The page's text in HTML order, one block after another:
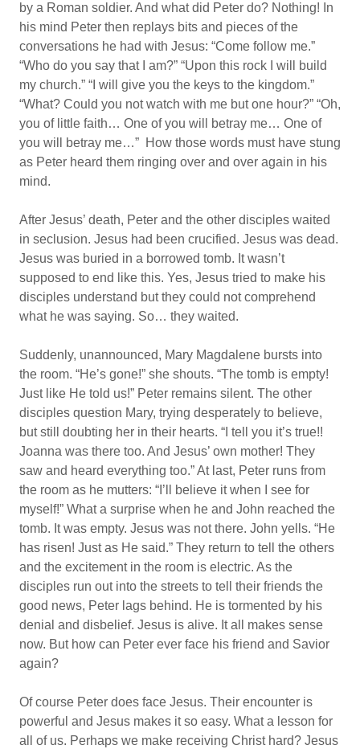
by a Roman soldier. And what did Peter do? Nothing! In
his mind Peter then replays bits and pieces of the
conversations he had with Jesus: “Come follow me.”
“Who do you say that I am?” “Upon this rock I will build
my church.” “I will give you the keys to the kingdom.”
“What? Could you not watch with me but one hour?” “Oh,
you of little faith… One of you will betray me… One of
you will betray me…” How those words must have stung
as Peter heard them ringing over and over again in his
mind.
After Jesus’ death, Peter and the other disciples waited
in seclusion. Jesus had been crucified. Jesus was dead.
Jesus was buried in a borrowed tomb. It wasn’t
supposed to end like this. Yes, Jesus tried to make his
disciples understand but they could not comprehend
what he was saying. So… they waited.
Suddenly, unannounced, Mary Magdalene bursts into
the room. “He’s gone!” she shouts. “The tomb is empty!
Just like He told us!” Peter remains silent. The other
disciples question Mary, trying desperately to believe,
but still doubting her in their hearts. “I tell you it’s true!!
Joanna was there too. And Jesus’ own mother! They
saw and heard everything too.” At last, Peter runs from
the room as he mutters: “I’ll believe it when I see for
myself!” What a surprise when he and John reached the
tomb. It was empty. Jesus was not there. John yells. “He
has risen! Just as He said.” They return to tell the others
and the excitement in the room is electric. As the
disciples run out into the streets to tell their friends the
good news, Peter lags behind. He is tormented by his
denial and disbelief. Jesus is alive. It all makes sense
now. But how can Peter ever face his friend and Savior
again?
Of course Peter does face Jesus. Their encounter is
powerful and Jesus makes it so easy. What a lesson for
all of us. Perhaps we make receiving Christ hard? Jesus